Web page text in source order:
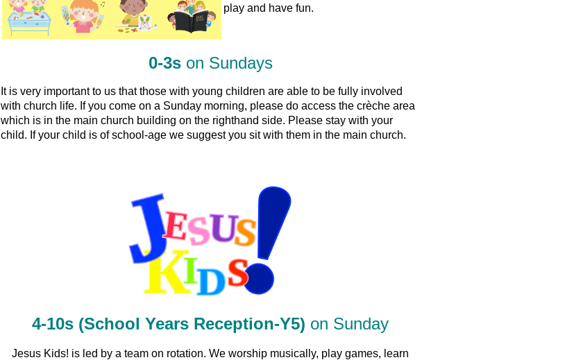
play and have fun.
0-3s on Sundays
It is very important to us that those with young children are able to be fully involved
with church life. If you come on a Sunday morning, please do access the crèche area
which is in the main church building on the righthand side. Please stay with your
child. If your child is of school-age we suggest you sit with them in the main church.
4-10s (School Years Reception-Y5) on Sunday
Jesus Kids! is led by a team on rotation.We worship musically, play games, learn